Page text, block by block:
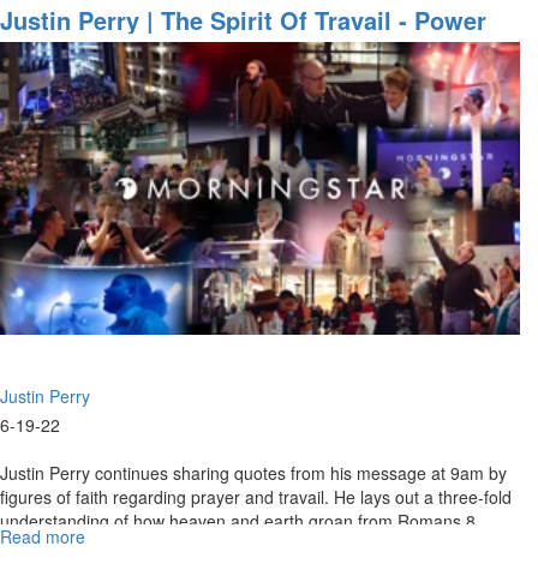
Journal
Ep
1:
"The
Watchman's
Domain"
Justin Perry | The Spirit Of Travail - Power
For Supernatural Prayer (6-19-2022 11AM)
Justin Perry
6-19-22
Justin Perry continues sharing quotes from his message at 9am by
figures of faith regarding prayer and travail. He lays out a three-fold
understanding of how heaven and earth groan from Romans 8,
and...
Read more